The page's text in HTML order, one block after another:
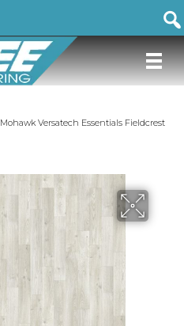
Mohawk Versatech Essentials Fieldcrest